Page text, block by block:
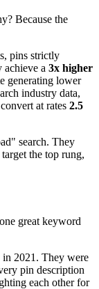
Because the
pins strictly
achieve a 3x higher
generating lower
industry data,
at rates 2.5
search. They
the top rung,
great keyword
2021. They were
pin description
each other for